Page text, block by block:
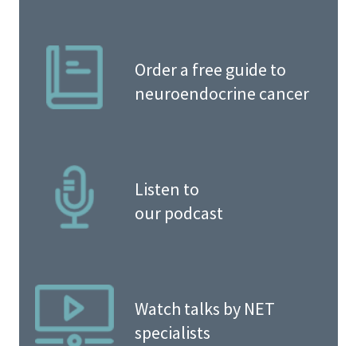
Order a free guide to
neuroendocrine cancer
Listen to
our podcast
Watch talks by NET
specialists